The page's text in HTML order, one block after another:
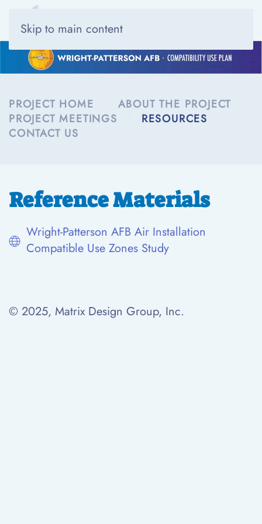
Skip to main content
PROJECT HOME
ABOUT THE PROJECT
PROJECT MEETINGS
RESOURCES
CONTACT US
Reference Materials
Wright-Patterson AFB Air Installation
Compatible Use Zones Study
© 2025, Matrix Design Group, Inc.